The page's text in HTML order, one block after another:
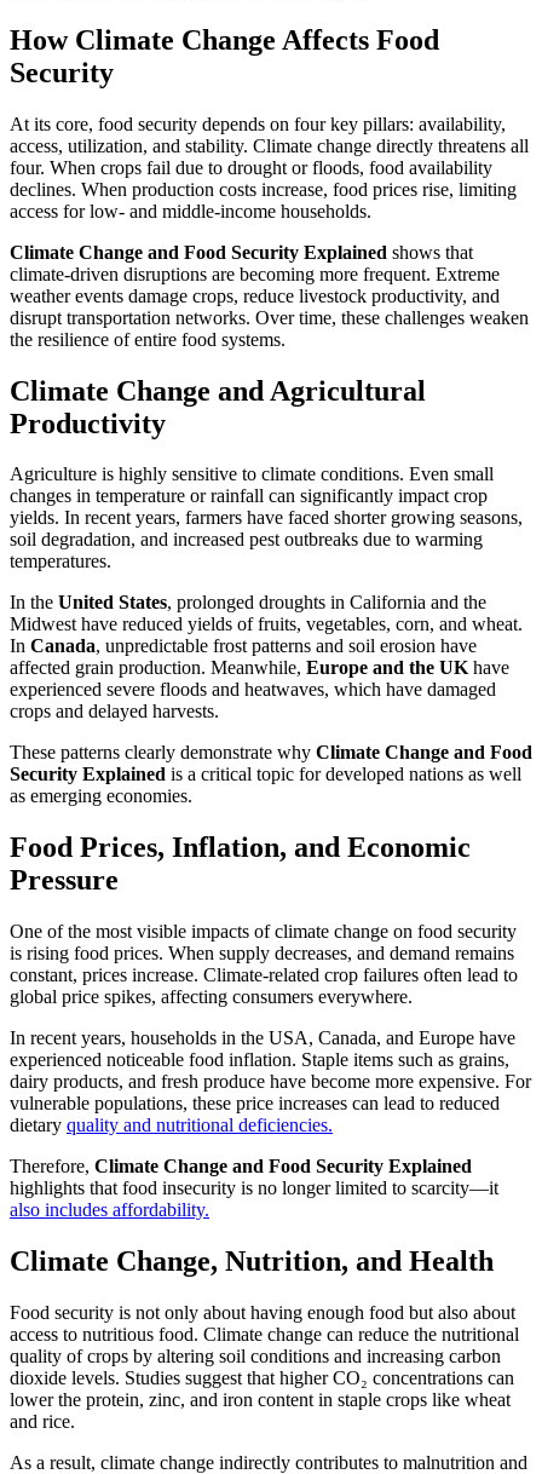
How Climate Change Affects Food
Security
At its core, food security depends on four key pillars: availability,
access, utilization, and stability. Climate change directly threatens all
four. When crops fail due to drought or floods, food availability
declines. When production costs increase, food prices rise, limiting
access for low- and middle-income households.
Climate Change and Food Security Explained shows that
climate-driven disruptions are becoming more frequent. Extreme
weather events damage crops, reduce livestock productivity, and
disrupt transportation networks. Over time, these challenges weaken
the resilience of entire food systems.
Climate Change and Agricultural
Productivity
Agriculture is highly sensitive to climate conditions. Even small
changes in temperature or rainfall can significantly impact crop
yields. In recent years, farmers have faced shorter growing seasons,
soil degradation, and increased pest outbreaks due to warming
temperatures.
In the United States, prolonged droughts in California and the
Midwest have reduced yields of fruits, vegetables, corn, and wheat.
In Canada, unpredictable frost patterns and soil erosion have
affected grain production. Meanwhile, Europe and the UKhave
experienced severe floods and heatwaves, which have damaged
crops and delayed harvests.
These patterns clearly demonstrate why Climate Change and Food
Security Explained is a critical topic for developed nations as well
as emerging economies.
Food Prices, Inflation, and Economic
Pressure
One of the most visible impacts of climate change on food security
is rising food prices. When supply decreases, and demand remains
constant, prices increase. Climate-related crop failures often lead to
global price spikes, affecting consumers everywhere.
In recent years, households in the USA, Canada, and Europe have
experienced noticeable food inflation. Staple items such as grains,
dairy products, and fresh produce have become more expensive. For
vulnerable populations, these price increases can lead to reduced
dietary quality and nutritional deficiencies.
Therefore, Climate Change and Food Security Explained
highlights that food insecurity is no longer limited to scarcity—it
also includes affordability.
Climate Change, Nutrition, and Health
Food security is not only about having enough food but also about
access to nutritious food. Climate change can reduce the nutritional
quality of crops by altering soil conditions and increasing carbon
dioxide levels. Studies suggest that higher CO₂ concentrations can
lower the protein, zinc, and iron content in staple crops like wheat
and rice.
As a result, climate change indirectly contributes to malnutrition and